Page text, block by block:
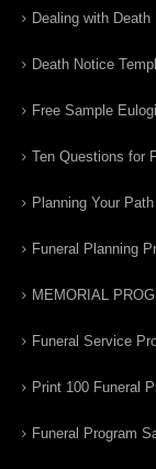
Dealing with Death
Death Notice
Free Sample
Ten Questions for
Planning Your
Funeral Planning
MEMORIAL
Funeral Service
Print 100 Funeral
Funeral Program